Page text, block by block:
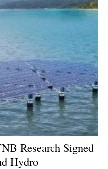
Research Signed
Hydro